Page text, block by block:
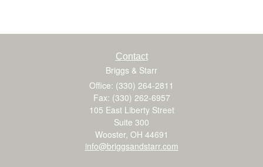
Contact
Briggs & Starr
Office: (330) 264-2811
Fax: (330) 262-6957
105 East Liberty Street
Suite 300
Wooster, OH 44691
info@briggsandstarr.com